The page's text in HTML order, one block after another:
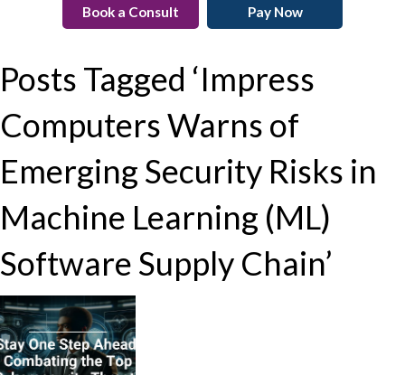
Book a Consult Pay Now
Posts Tagged ‘Impress
Computers Warns of
Emerging Security Risks in
Machine Learning (ML)
Software Supply Chain’